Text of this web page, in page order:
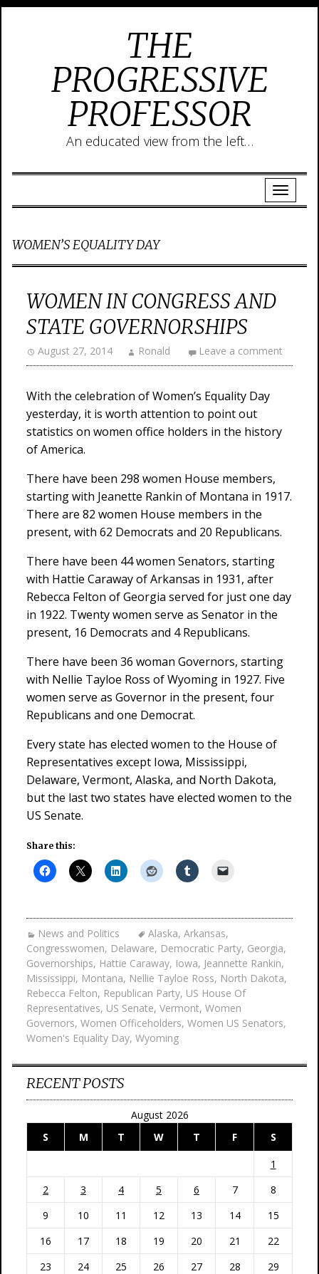
THE
PROGRESSIVE
PROFESSOR
An educated view from the left…
WOMEN’S EQUALITY DAY
WOMEN IN CONGRESS AND
STATE GOVERNORSHIPS
August 27, 2014 Ronald Leave a comment
With the celebration of Women’s Equality Day
yesterday, it is worth attention to point out
statistics on women office holders in the history
of America.
There have been 298 women House members,
starting with Jeanette Rankin of Montana in 1917.
There are 82 women House members in the
present, with 62 Democrats and 20 Republicans.
There have been 44 women Senators, starting
with Hattie Caraway of Arkansas in 1931, after
Rebecca Felton of Georgia served for just one day
in 1922. Twenty women serve as Senator in the
present, 16 Democrats and 4 Republicans.
There have been 36 woman Governors, starting
with Nellie Tayloe Ross of Wyoming in 1927. Five
women serve as Governor in the present, four
Republicans and one Democrat.
Every state has elected women to the House of
Representatives except Iowa, Mississippi,
Delaware, Vermont, Alaska, and North Dakota,
but the last two states have elected women to the
US Senate.
Share this:
News and Politics Alaska, Arkansas,
Congresswomen, Delaware, Democratic Party, Georgia,
Governorships, Hattie Caraway, Iowa, Jeannette Rankin,
Mississippi, Montana, Nellie Tayloe Ross, North Dakota,
Rebecca Felton, Republican Party, US House Of
Representatives, US Senate, Vermont, Women
Governors, Women Officeholders, Women US Senators,
Women's Equality Day, Wyoming
RECENT POSTS
August 2026
S
M T W T F
S
1
2
3 4 5 6 7
8
9
10 11 12 13 14
15
16
17 18 19 20 21
22
23
24 25 26 27 28
29